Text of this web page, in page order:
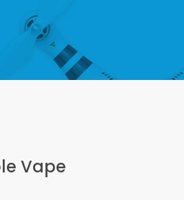
Vape